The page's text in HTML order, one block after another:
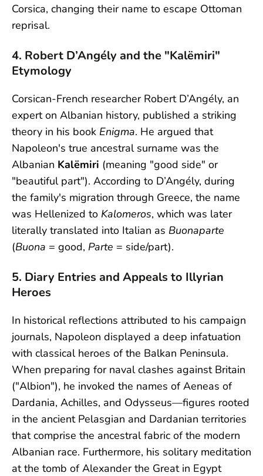
Corsica, changing their name to escape Ottoman
reprisal.
4. Robert D’Angély and the "Kalëmiri"
Etymology
Corsican-French researcher Robert D’Angély, an
expert on Albanian history, published a striking
theory in his book Enigma. He argued that
Napoleon's true ancestral surname was the
Albanian Kalëmiri (meaning "good side" or
"beautiful part"). According to D’Angély, during
the family's migration through Greece, the name
was Hellenized to Kalomeros, which was later
literally translated into Italian as Buonaparte
(Buona = good, Parte = side/part).
5. Diary Entries and Appeals to Illyrian
Heroes
In historical reflections attributed to his campaign
journals, Napoleon displayed a deep infatuation
with classical heroes of the Balkan Peninsula.
When preparing for naval clashes against Britain
("Albion"), he invoked the names of Aeneas of
Dardania, Achilles, and Odysseus—figures rooted
in the ancient Pelasgian and Dardanian territories
that comprise the ancestral fabric of the modern
Albanian race. Furthermore, his solitary meditation
at the tomb of Alexander the Great in Egypt